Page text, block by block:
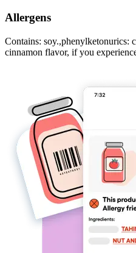
Allergens
Contains: soy.,phenylketonurics:
cinnamon flavor, if you